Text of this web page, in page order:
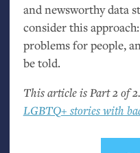
and newsworthy data
consider this
problems for people,
be told.
This article is Part 2 of
LGBTQ+ stories with